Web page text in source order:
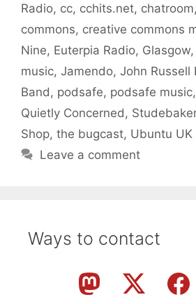
Radio, cc, cchits.net, chatroom,
commons, creative commons
Nine, Euterpia Radio, Glasgow,
music, Jamendo, John Russell
Band , podsafe, podsafe music,
Quietly Concerned ,
Shop, the bugcast, Ubuntu
Leave a comment
Ways to contact